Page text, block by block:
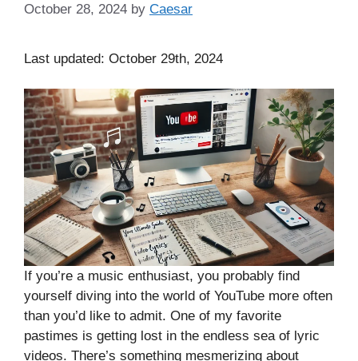
October 28, 2024 by Caesar
Last updated: October 29th, 2024
If you’re a music enthusiast, you probably find
yourself diving into the world of YouTube more often
than you’d like to admit. One of my favorite
pastimes is getting lost in the endless sea of lyric
videos. There’s something mesmerizing about